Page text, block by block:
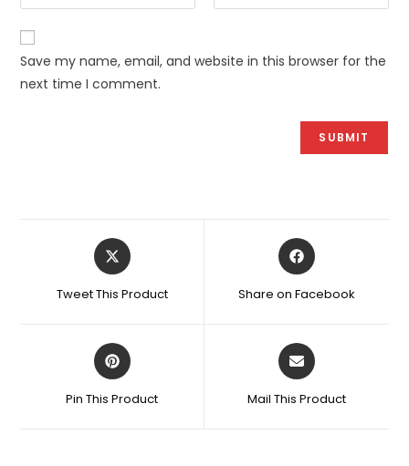
Save my name, email, and website in this browser for the
next time I comment.
Opens
in
new
Tweet This Product
Opens
in
new
Share on Facebook
Opens
in
new
Pin This Product
Opens
in
new
Mail This Product